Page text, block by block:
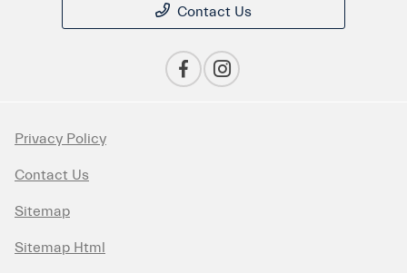
Contact Us
Privacy Policy
Contact Us
Sitemap
Sitemap Html